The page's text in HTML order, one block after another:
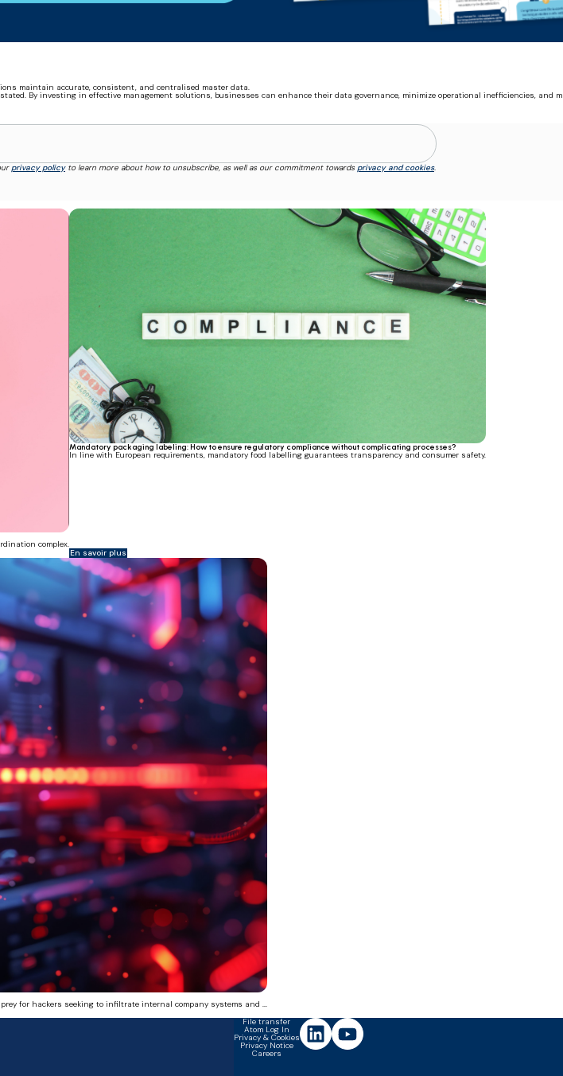
maintain accurate, consistent, and centralised master data.
By investing in effective management solutions, businesses can enhance their data governance, minimize operational inefficiencies, and
privacy policyto learn more about how to unsubscribe, as well as our commitment towards privacy and cookies.
complex.
Mandatory packaging labeling: How to ensure regulatory compliance without complicating processes?
In line with European requirements, mandatory food labelling guarantees transparency and consumer safety.
En savoir plus
for hackers seeking to infiltrate internal company systems and ...
File transfer
Atom Log In
Privacy & Cookies
Privacy Notice
Careers